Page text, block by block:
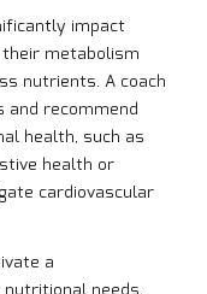
impact
metabolism
nutrients. A coach
and recommend
health, such as
health or
cardiovascular
a